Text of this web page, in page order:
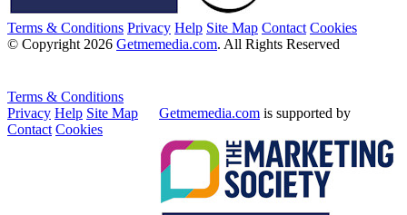
Terms & Conditions Privacy Help Site Map Contact Cookies
© Copyright 2026 Getmemedia.com. All Rights Reserved
Terms & Conditions
Privacy Help Site Map
Contact Cookies
Getmemedia.com is supported by